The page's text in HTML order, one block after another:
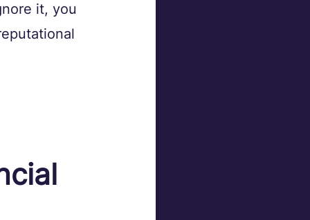
it, you